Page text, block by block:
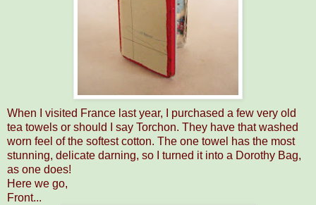
When I visited France last year, I purchased a few very old
tea towels or should I say Torchon. They have that washed
worn feel of the softest cotton. The one towel has the most
stunning, delicate darning, so I turned it into a Dorothy Bag,
as one does!
Here we go,
Front...